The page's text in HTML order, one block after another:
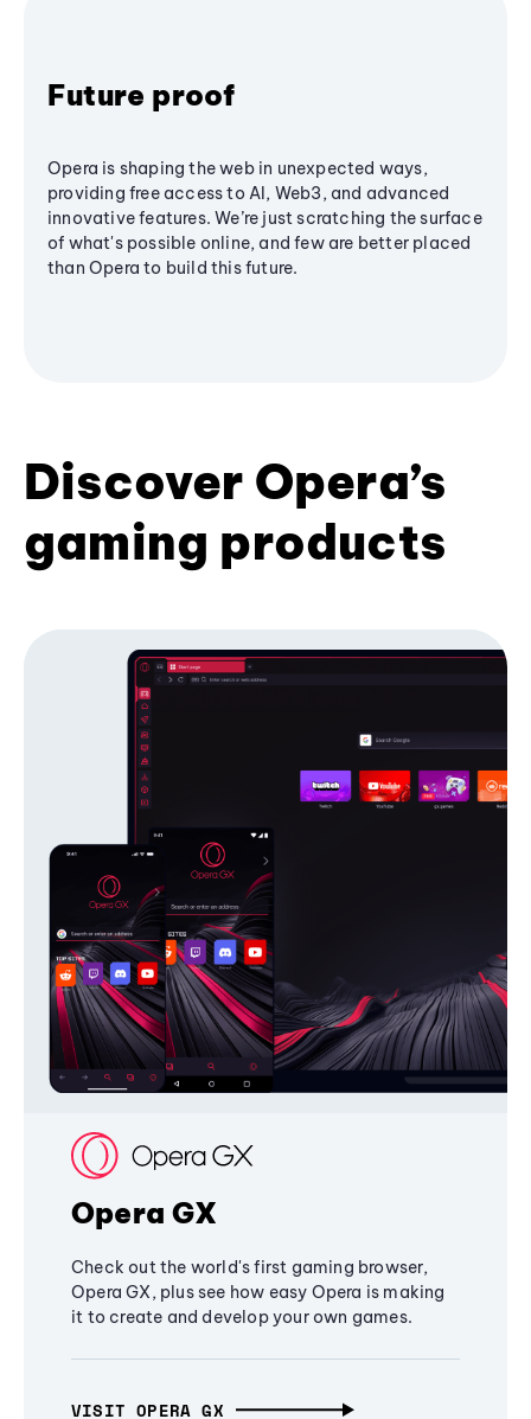
Future proof
Opera is shaping the web in unexpected ways,
providing free access to AI, Web3, and advanced
innovative features. We’re just scratching the surface
of what's possible online, and few are better placed
than Opera to build this future.
Discover Opera’s
gaming products
Opera GX
Check out the world's first gaming browser,
Opera GX, plus see how easy Opera is making
it to create and develop your own games.
VISIT OPERA GX